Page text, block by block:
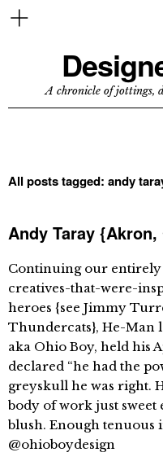
A chronicle of jottings,
All posts tagged: andy
Andy Taray {Akron,
Continuing our
creatives-that-were-
heroes {see Jimmy
Thundercats}, He-Man
aka Ohio Boy, held his
declared “he had the
greyskull he was right.
body of work just sweet
blush. Enough tenuous
@ohioboydesign